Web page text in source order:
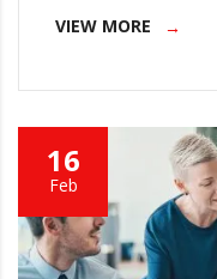
VIEW MORE
16
Feb